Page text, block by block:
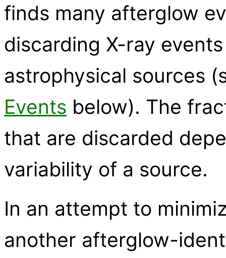
finds many afterglow
discarding X-ray
astrophysical sources
Events below). The
that are discarded
variability of a source.
In an attempt to
another afterglow-